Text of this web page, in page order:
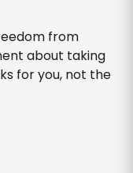
from
about taking
for you, not the